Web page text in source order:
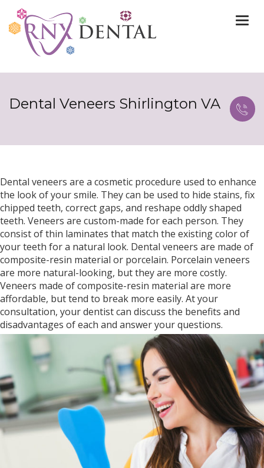
Dental Veneers Shirlington VA
Dental veneers are a cosmetic procedure used to enhance
the look of your smile. They can be used to hide stains, fix
chipped teeth, correct gaps, and reshape oddly shaped
teeth. Veneers are custom-made for each person. They
consist of thin laminates that match the existing color of
your teeth for a natural look. Dental veneers are made of
composite-resin material or porcelain. Porcelain veneers
are more natural-looking, but they are more costly.
Veneers made of composite-resin material are more
affordable, but tend to break more easily. At your
consultation, your dentist can discuss the benefits and
disadvantages of each and answer your questions.